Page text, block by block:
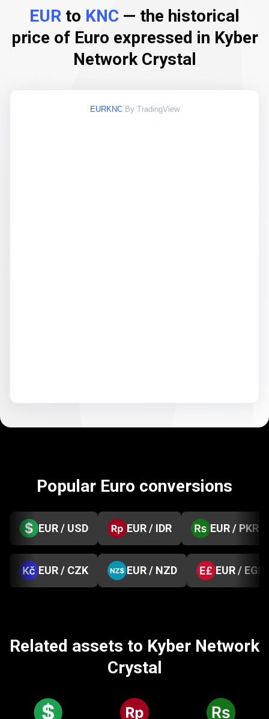
EUR to KNC — the historical
price of Euro expressed in Kyber
Network Crystal
EURKNC By TradingView
Popular Euro conversions
EUR / USD EUR / IDR EUR / PKR
EUR / CZK EUR / NZD EUR / EGP
Related assets to Kyber Network
Crystal